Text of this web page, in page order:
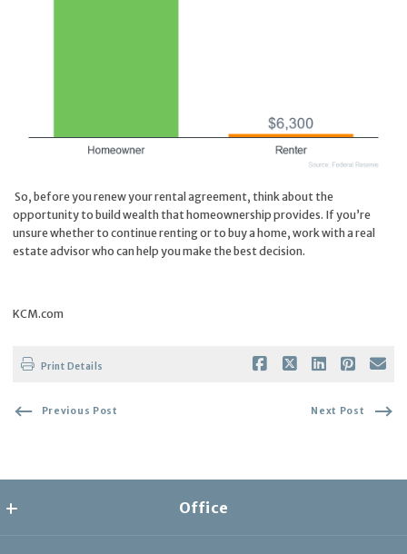
So, before you renew your rental agreement, think about the
opportunity to build wealth that homeownership provides. If you’re
unsure whether to continue renting or to buy a home, work with a real
estate advisor who can help you make the best decision.
KCM.com
Print Details
Previous Post Next Post
Office